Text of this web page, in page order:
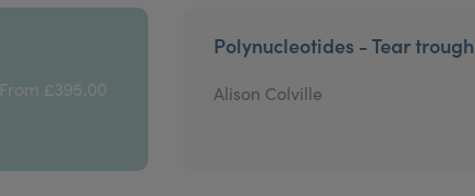
From £395.00
Polynucleotides - Tear trough
Alison Colville